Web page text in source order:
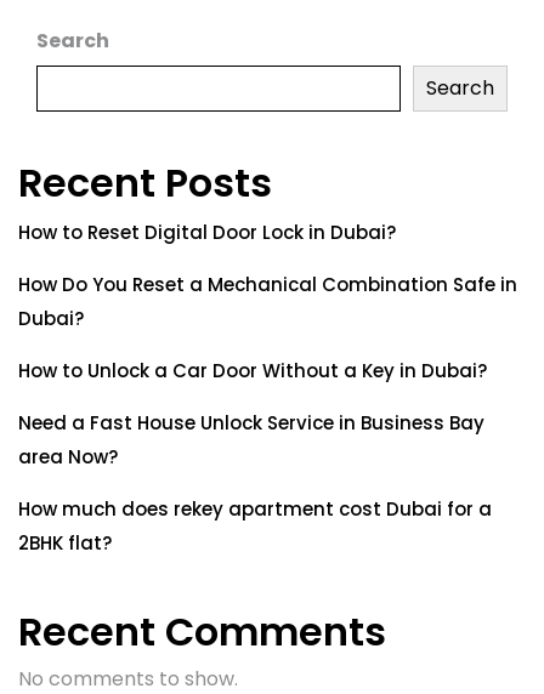
Search
Search
Recent Posts
How to Reset Digital Door Lock in Dubai?
How Do You Reset a Mechanical Combination Safe in
Dubai?
How to Unlock a Car Door Without a Key in Dubai?
Need a Fast House Unlock Service in Business Bay
area Now?
How much does rekey apartment cost Dubai for a
2BHK flat?
Recent Comments
No comments to show.